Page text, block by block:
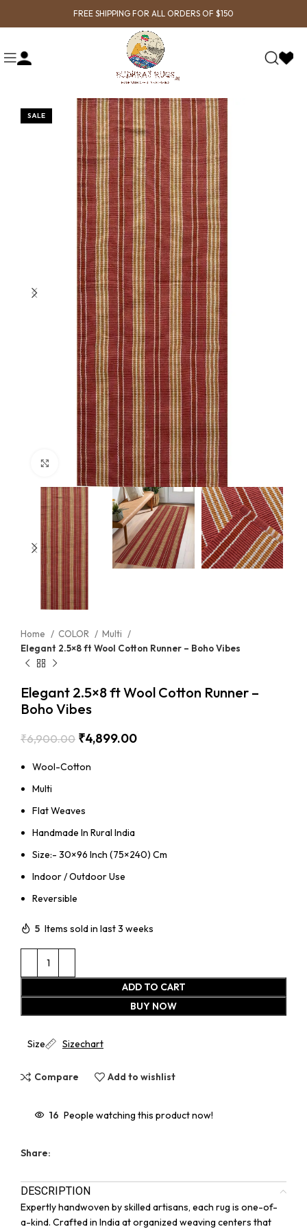
FREE SHIPPING FOR ALL ORDERS OF $150
SALE
Click to enlarge
Home COLOR
Multi
Elegant 2.5×8 ft Wool Cotton Runner – Boho Vibes
Elegant 2.5×8 ft Wool Cotton Runner –
Boho Vibes
₹6,900.00 ₹4,899.00
Wool-Cotton
Multi
Flat Weaves
Handmade In Rural India
Size:- 30×96 Inch (75×240) Cm
Indoor / Outdoor Use
Reversible
5 Items sold in last 3 weeks
ADD TO CART
BUY NOW
Size Sizechart
Compare Add to wishlist
16 People watching this product now!
Share:
DESCRIPTION
Expertly handwoven by skilled artisans, each rug is one-of-
a-kind. Crafted in India at organized weaving centers that